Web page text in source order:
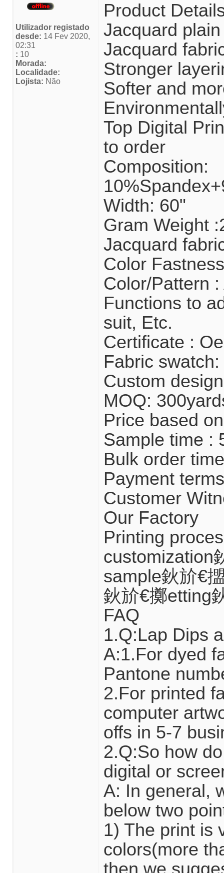
Utilizador registado
desde: 14 Fev 2020,
02:31
: 10
Morada:
Localidade:
Lojista: Não
Product
Jacquard
Jacquard
Stronger
Softer and
Top Digital
to order
Composition:
Width: 60"
Gram Weight
Jacquard
Color
Color/Pattern
Functions to
suit, Etc.
Certificate :
Fabric
Custom
MOQ:
Price based
Sample time :
Bulk order
Payment
Customer
Our Factory
Printing
customization
sample鈥斺€
鈥斺€擲etting
FAQ
1.Q:Lap Dips
A:1.For dyed
Pantone
2.For printed
computer
offs in 5-7
2.Q:So how
digital or
A: In general,
below two
1) The print is
colors(more
then we